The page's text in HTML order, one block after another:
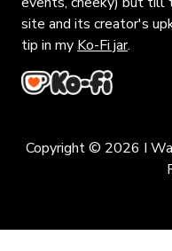
site and its creator's
tip in my Ko-Fi jar.
Copyright © 2026 I